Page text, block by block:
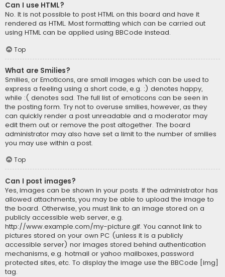
Can I use HTML?
No. It is not possible to post HTML on this board and have it
rendered as HTML. Most formatting which can be carried out
using HTML can be applied using BBCode instead.
Top
What are Smilies?
Smilies, or Emoticons, are small images which can be used to
express a feeling using a short code, e.g. :) denotes happy,
while :( denotes sad. The full list of emoticons can be seen in
the posting form. Try not to overuse smilies, however, as they
can quickly render a post unreadable and a moderator may
edit them out or remove the post altogether. The board
administrator may also have set a limit to the number of smilies
you may use within a post.
Top
Can I post images?
Yes, images can be shown in your posts. If the administrator has
allowed attachments, you may be able to upload the image to
the board. Otherwise, you must link to an image stored on a
publicly accessible web server, e.g.
http://www.example.com/my-picture.gif. You cannot link to
pictures stored on your own PC (unless it is a publicly
accessible server) nor images stored behind authentication
mechanisms, e.g. hotmail or yahoo mailboxes, password
protected sites, etc. To display the image use the BBCode [img]
tag.